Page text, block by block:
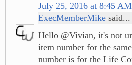
July 25, 2016 at 8:45 AM
ExecMemberMike said...
Hello @Vivian, it's not
item number for the
number is for the Life